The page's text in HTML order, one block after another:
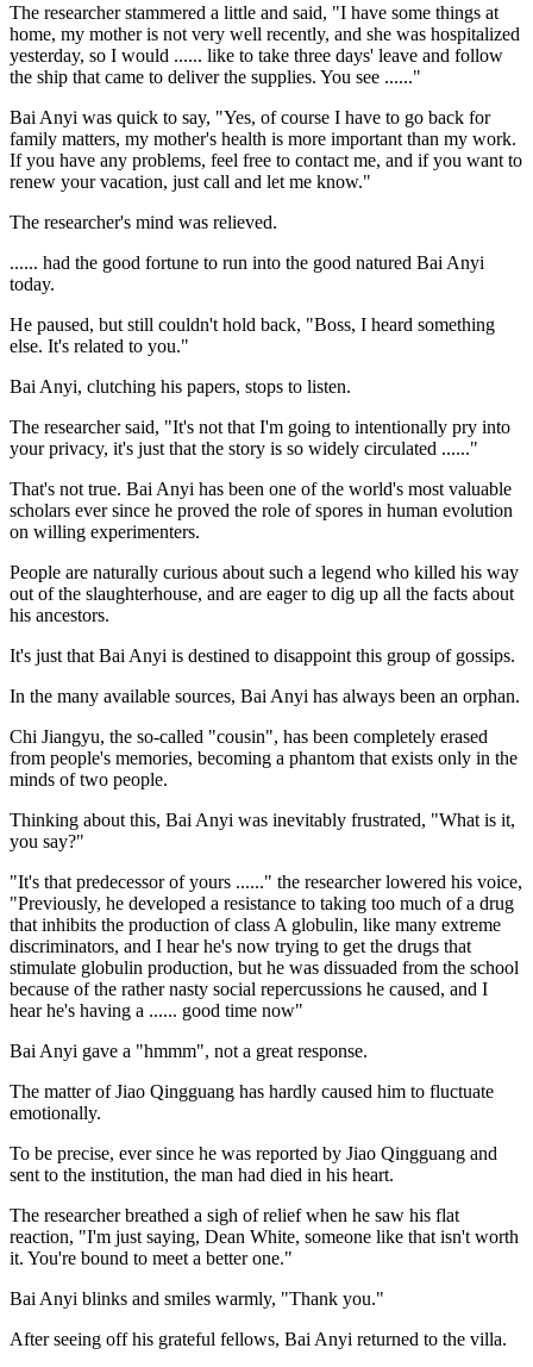
The researcher stammered a little and said, "I have some things at
home, my mother is not very well recently, and she was hospitalized
yesterday, so I would ...... like to take three days' leave and follow
the ship that came to deliver the supplies. You see ......"
Bai Anyi was quick to say, "Yes, of course I have to go back for
family matters, my mother's health is more important than my work.
If you have any problems, feel free to contact me, and if you want to
renew your vacation, just call and let me know."
The researcher's mind was relieved.
...... had the good fortune to run into the good natured Bai Anyi
today.
He paused, but still couldn't hold back, "Boss, I heard something
else. It's related to you."
Bai Anyi, clutching his papers, stops to listen.
The researcher said, "It's not that I'm going to intentionally pry into
your privacy, it's just that the story is so widely circulated ......"
That's not true. Bai Anyi has been one of the world's most valuable
scholars ever since he proved the role of spores in human evolution
on willing experimenters.
People are naturally curious about such a legend who killed his way
out of the slaughterhouse, and are eager to dig up all the facts about
his ancestors.
It's just that Bai Anyi is destined to disappoint this group of gossips.
In the many available sources, Bai Anyi has always been an orphan.
Chi Jiangyu, the so-called "cousin", has been completely erased
from people's memories, becoming a phantom that exists only in the
minds of two people.
Thinking about this, Bai Anyi was inevitably frustrated, "What is it,
you say?"
"It's that predecessor of yours ......" the researcher lowered his voice,
"Previously, he developed a resistance to taking too much of a drug
that inhibits the production of class A globulin, like many extreme
discriminators, and I hear he's now trying to get the drugs that
stimulate globulin production, but he was dissuaded from the school
because of the rather nasty social repercussions he caused, and I
hear he's having a ...... good time now"
Bai Anyi gave a "hmmm", not a great response.
The matter of Jiao Qingguang has hardly caused him to fluctuate
emotionally.
To be precise, ever since he was reported by Jiao Qingguang and
sent to the institution, the man had died in his heart.
The researcher breathed a sigh of relief when he saw his flat
reaction, "I'm just saying, Dean White, someone like that isn't worth
it. You're bound to meet a better one."
Bai Anyi blinks and smiles warmly, "Thank you."
After seeing off his grateful fellows, Bai Anyi returned to the villa.